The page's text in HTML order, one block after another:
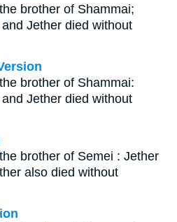
brother of Shammai;
Jether died without
brother of Shammai:
Jether died without
brother of Semei : Jether
also died without